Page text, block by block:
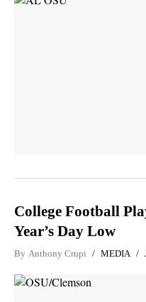
College Football
Year’s Day Low
By Anthony Crupi MEDIA